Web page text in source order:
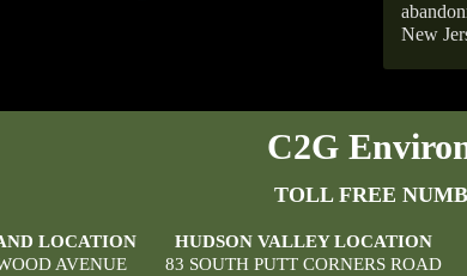
New
C2G
TOLL FREE
LOCATION
AVENUE
HUDSON VALLEY LOCATION
83 SOUTH PUTT CORNERS ROAD